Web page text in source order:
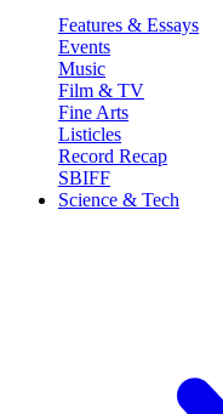
Features & Essays
Events
Music
Film & TV
Fine Arts
Listicles
Record Recap
SBIFF
Science & Tech